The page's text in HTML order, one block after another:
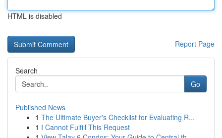
HTML is disabled
Report Page
Search
Go
Published News
1 The Ultimate Buyer's Checklist for Evaluating R...
1 I Cannot Fulfill This Request